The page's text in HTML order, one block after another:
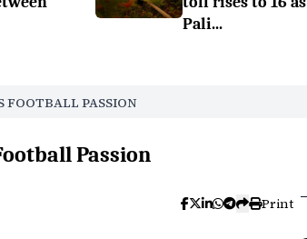
Pali...
FOOTBALL PASSION
Passion
Print